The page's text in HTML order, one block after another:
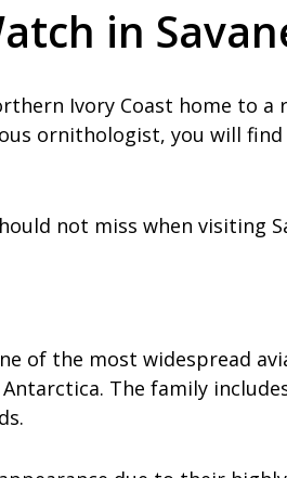
in
Ivory Coast home to
ornithologist, you will
not miss when visiting
of the most widespread
The family